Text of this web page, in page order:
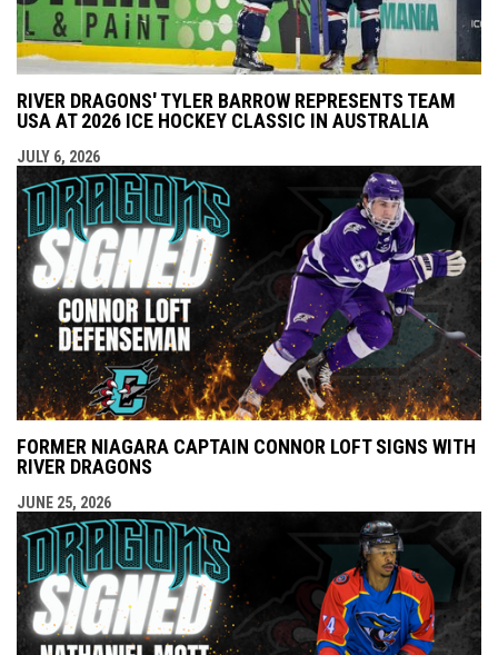
RIVER DRAGONS' TYLER BARROW REPRESENTS TEAM
USA AT 2026 ICE HOCKEY CLASSIC IN AUSTRALIA
JULY 6, 2026
FORMER NIAGARA CAPTAIN CONNOR LOFT SIGNS WITH
RIVER DRAGONS
JUNE 25, 2026